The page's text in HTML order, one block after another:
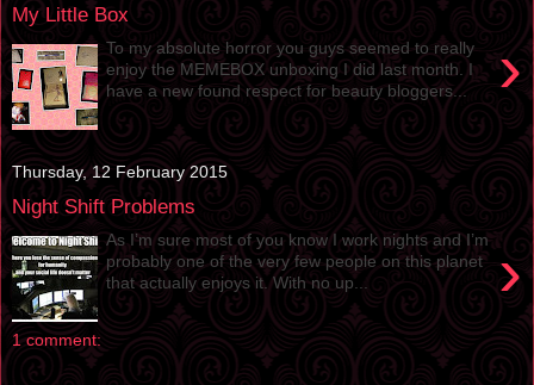
My Little Box
›
To my absolute horror you guys seemed to really
enjoy the MEMEBOX unboxing I did last month. I
have a new found respect for beauty bloggers...
Thursday, 12 February 2015
Night Shift Problems
›
As I’m sure most of you know I work nights and I’m
probably one of the very few people on this planet
that actually enjoys it. With no up...
1 comment: